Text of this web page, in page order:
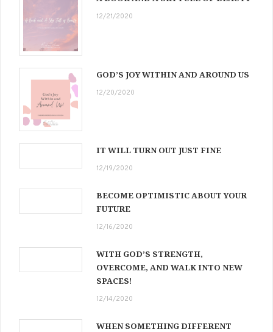
12/21/2020
GOD’S JOY WITHIN AND AROUND US
12/20/2020
IT WILL TURN OUT JUST FINE
12/19/2020
BECOME OPTIMISTIC ABOUT YOUR
FUTURE
12/16/2020
WITH GOD’S STRENGTH,
OVERCOME, AND WALK INTO NEW
SPACES!
12/14/2020
WHEN SOMETHING DIFFERENT